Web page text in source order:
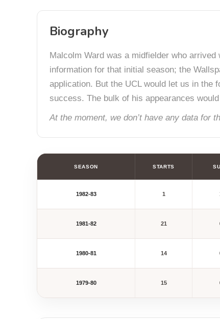
Biography
Malcolm Ward was a midfielder who
information for that initial season; the
application. But the UCL would let us in the
success. The bulk of his appearances
At the moment, we don’t have any data for
SEASON STARTS
1982-83 1
1981-82 21
1980-81 14
1979-80 15